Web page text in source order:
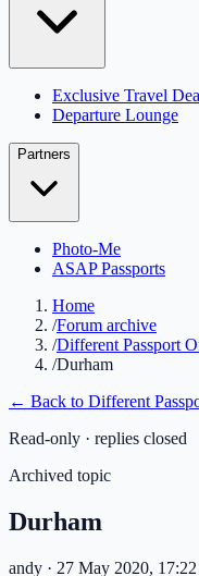
Exclusive Travel
Departure Lounge
Partners
Photo-Me
ASAP Passports
Home
/Forum archive
/Different Passport
/Durham
← Back to Different
Read-only · replies closed
Archived topic
Durham
andy · 27 May 2020, 17:22